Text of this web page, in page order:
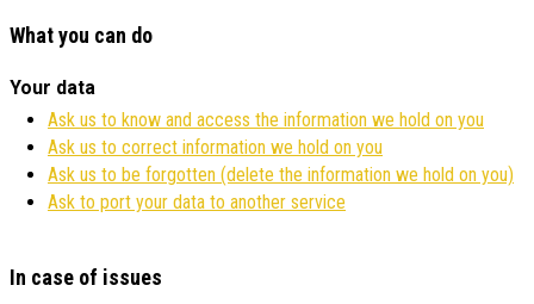
What you can do
Your data
Ask us to know and access the information we hold on you
Ask us to correct information we hold on you
Ask us to be forgotten (delete the information we hold on you)
Ask to port your data to another service
In case of issues